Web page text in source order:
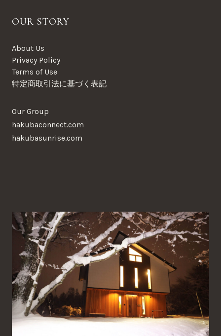
OUR STORY
About Us
Privacy Policy
Terms of Use
特定商取引法に基づく表記
Our Group
hakubaconnect.com
hakubasunrise.com